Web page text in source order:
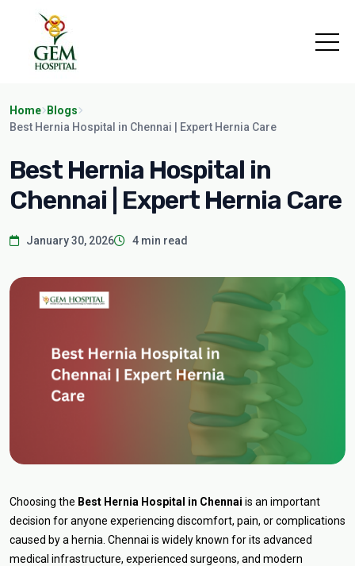
Home
Blogs
Best Hernia Hospital in Chennai | Expert Hernia Care
Best Hernia Hospital in
Chennai | Expert Hernia Care
January 30, 2026 4 min read
Choosing the Best Hernia Hospital in Chennai is an important
decision for anyone experiencing discomfort, pain, or complications
caused by a hernia. Chennai is widely known for its advanced
medical infrastructure, experienced surgeons, and modern